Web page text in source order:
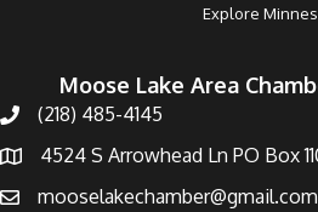
Moose Lake Area
(218) 485-4145
4524 S Arrowhead Ln PO Box
mooselakechamber@gmail.com
Explore